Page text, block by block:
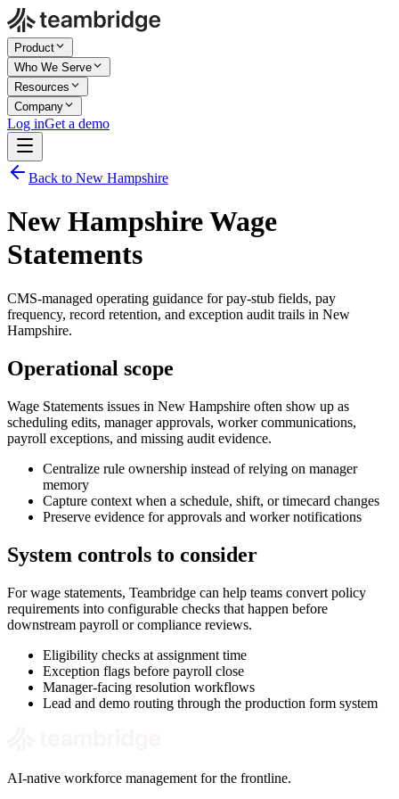
Product
Who We Serve
Resources
Company
Log inGet a demo
Back to New Hampshire
New Hampshire Wage
Statements
CMS-managed operating guidance for pay-stub fields, pay
frequency, record retention, and exception audit trails in New
Hampshire.
Operational scope
Wage Statements issues in New Hampshire often show up as
scheduling edits, manager approvals, worker communications,
payroll exceptions, and missing audit evidence.
Centralize rule ownership instead of relying on manager
memory
Capture context when a schedule, shift, or timecard changes
Preserve evidence for approvals and worker notifications
System controls to consider
For wage statements, Teambridge can help teams convert policy
requirements into configurable checks that happen before
downstream payroll or compliance reviews.
Eligibility checks at assignment time
Exception flags before payroll close
Manager-facing resolution workflows
Lead and demo routing through the production form system
AI-native workforce management for the frontline.